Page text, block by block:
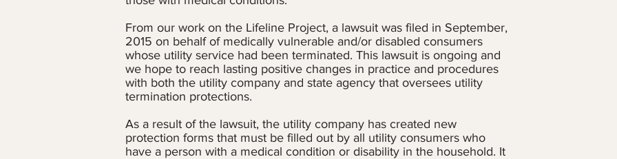
From our work on the Lifeline Project, a lawsuit was filed in September,
2015 on behalf of medically vulnerable and/or disabled consumers
whose utility service had been terminated. This lawsuit is ongoing and
we hope to reach lasting positive changes in practice and procedures
with both the utility company and state agency that oversees utility
termination protections.
As a result of the lawsuit, the utility company has created new
protection forms that must be filled out by all utility consumers who
have a person with a medical condition or disability in the household. It